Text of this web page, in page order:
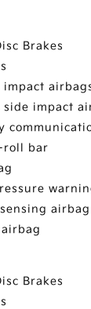
Brakes
impact
roll bar
airbag
Brakes